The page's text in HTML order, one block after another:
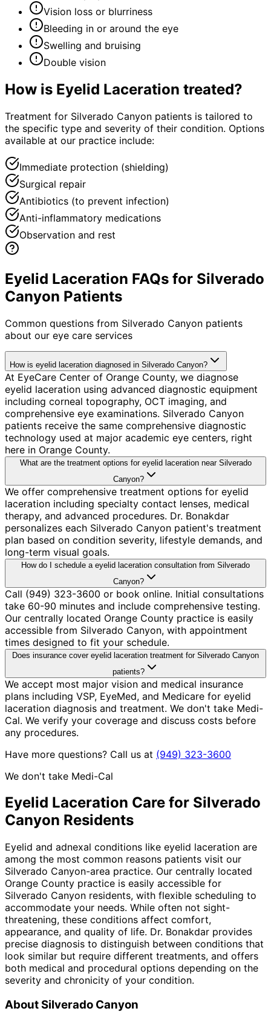
Vision loss or blurriness
Bleeding in or around the eye
Swelling and bruising
Double vision
How is Eyelid Laceration treated?
Treatment for Silverado Canyon patients is tailored to
the specific type and severity of their condition. Options
available at our practice include:
Immediate protection (shielding)
Surgical repair
Antibiotics (to prevent infection)
Anti-inflammatory medications
Observation and rest
Eyelid Laceration FAQs for Silverado
Canyon Patients
Common questions from Silverado Canyon patients
about our eye care services
How is eyelid laceration diagnosed in Silverado Canyon?
At EyeCare Center of Orange County, we diagnose
eyelid laceration using advanced diagnostic equipment
including corneal topography, OCT imaging, and
comprehensive eye examinations. Silverado Canyon
patients receive the same comprehensive diagnostic
technology used at major academic eye centers, right
here in Orange County.
What are the treatment options for eyelid laceration near Silverado
Canyon?
We offer comprehensive treatment options for eyelid
laceration including specialty contact lenses, medical
therapy, and advanced procedures. Dr. Bonakdar
personalizes each Silverado Canyon patient's treatment
plan based on condition severity, lifestyle demands, and
long-term visual goals.
How do I schedule a eyelid laceration consultation from Silverado
Canyon?
Call (949) 323-3600 or book online. Initial consultations
take 60-90 minutes and include comprehensive testing.
Our centrally located Orange County practice is easily
accessible from Silverado Canyon, with appointment
times designed to fit your schedule.
Does insurance cover eyelid laceration treatment for Silverado Canyon
patients?
We accept most major vision and medical insurance
plans including VSP, EyeMed, and Medicare for eyelid
laceration diagnosis and treatment. We don't take Medi-
Cal. We verify your coverage and discuss costs before
any procedures.
Have more questions? Call us at (949) 323-3600
We don't take Medi-Cal
Eyelid Laceration Care for Silverado
Canyon Residents
Eyelid and adnexal conditions like eyelid laceration are
among the most common reasons patients visit our
Silverado Canyon-area practice. Our centrally located
Orange County practice is easily accessible for
Silverado Canyon residents, with flexible scheduling to
accommodate your needs. While often not sight-
threatening, these conditions affect comfort,
appearance, and quality of life. Dr. Bonakdar provides
precise diagnosis to distinguish between conditions that
look similar but require different treatments, and offers
both medical and procedural options depending on the
severity and chronicity of your condition.
AboutSilverado Canyon